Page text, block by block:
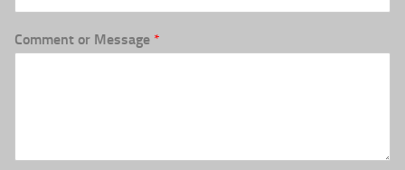
Comment or Message *